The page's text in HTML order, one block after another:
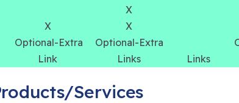
Services
X
X X
Optional-Extra Optional-Extra
Link Links Links